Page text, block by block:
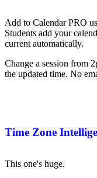
Add to Calendar PRO
Students add your
current automatically.
Change a session from
the updated time. No
Time Zone
This one's huge.